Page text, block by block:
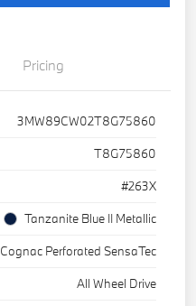
Pricing
3MW89CW02T8G75860
T8G75860
#263X
Tanzanite Blue II Metallic
Cognac Perforated SensaTec
All Wheel Drive